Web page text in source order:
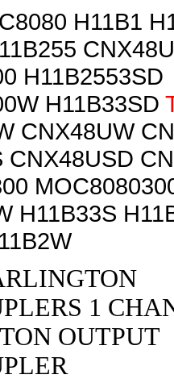
H11B1
H11B2553SD
H11B33SD
CNX48UW
CNX48USD
H11B33S
1
OUTPUT